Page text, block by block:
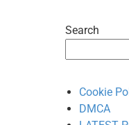
Search
Cookie
DMCA